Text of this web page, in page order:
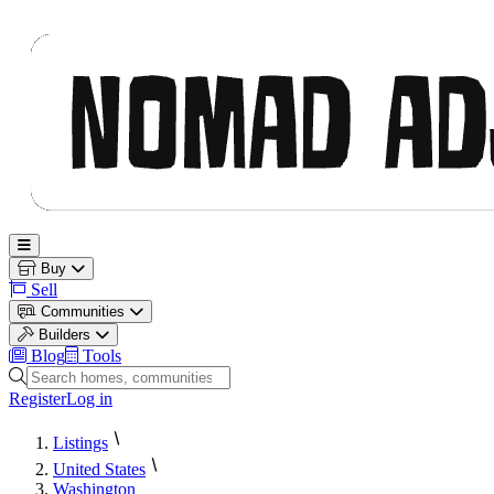
Open main menu
Buy
Sell
Communities
Builders
Blog
Tools
Search homes, communities and builders
RegisterLog in
Listings
United States
Washington